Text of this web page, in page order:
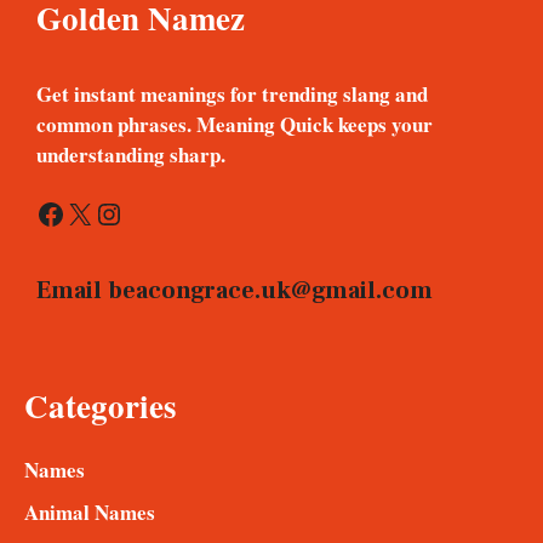
Golden Namez
Get instant meanings for trending slang and
common phrases. Meaning Quick keeps your
understanding sharp.
Facebook
X Instagram
Email beacongrace.uk@gmail.com
Categories
Names
Animal Names